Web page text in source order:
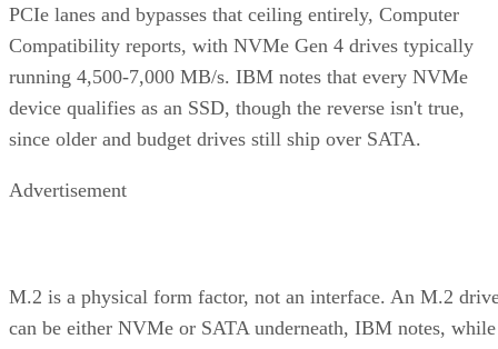
PCIe lanes and bypasses that ceiling entirely, Computer
Compatibility reports, with NVMe Gen 4 drives typically
running 4,500-7,000 MB/s. IBM notes that every NVMe
device qualifies as an SSD, though the reverse isn't true,
since older and budget drives still ship over SATA.
Advertisement
M.2 is a physical form factor, not an interface. An M.2
can be either NVMe or SATA underneath, IBM notes, while